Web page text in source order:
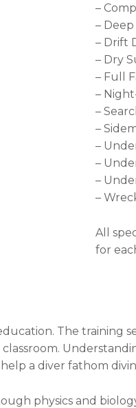
–
–
– Drift
– Dry
– Full
–
–
–
–
–
–
–
All
for
The training
a diver fathom
physics and